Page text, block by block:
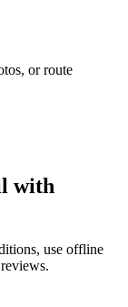
or route
with
use offline